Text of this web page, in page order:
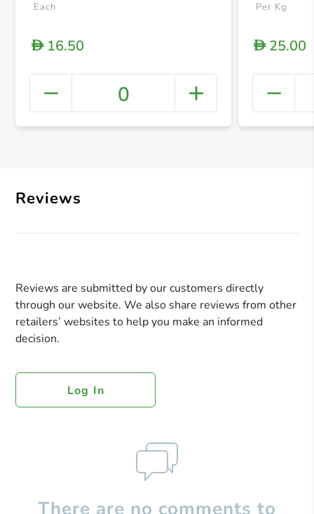
+
Each
D16.50
0
Per Kg
D25.00
Reviews
Reviews are submitted by our customers directly
through our website. We also share reviews from other
retailers’ websites to help you make an informed
decision.
Log In
There are no comments to